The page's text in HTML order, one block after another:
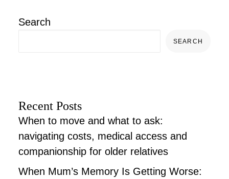
Search
SEARCH
Recent Posts
When to move and what to ask:
navigating costs, medical access and
companionship for older relatives
When Mum’s Memory Is Getting Worse: